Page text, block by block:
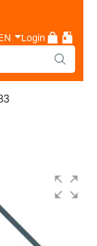
Login